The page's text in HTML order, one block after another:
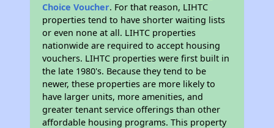
Choice Voucher. For that reason, LIHTC
properties tend to have shorter waiting lists
or even none at all. LIHTC properties
nationwide are required to accept housing
vouchers. LIHTC properties were first built in
the late 1980's. Because they tend to be
newer, these properties are more likely to
have larger units, more amenities, and
greater tenant service offerings than other
affordable housing programs. This property